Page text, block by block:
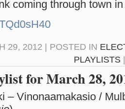
coming through town
29, 2012 | POSTED IN
PLAYLISTS
for March 28,
– Vinonaamakasio /